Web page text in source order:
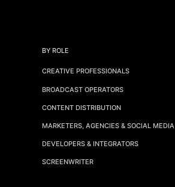
BY ROLE
CREATIVE PROFESSIONALS
BROADCAST OPERATORS
CONTENT DISTRIBUTION
MARKETERS, AGENCIES & SOCIAL MEDIA
DEVELOPERS & INTEGRATORS
SCREENWRITER